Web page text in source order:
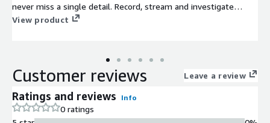
never miss a single detail. Record, stream and investigate
audio, video, and telephony sources. CommX Discover enables
input sources in real time via a simplified, web-based user
interface. Keep streaming, watch, and hear recordings, start
Video indexing, STT (speech to text), Speaker verification, Face
recognition, and Video summarization.
View product
Customer reviews Leave a review
Ratings and reviews Info
0 ratings